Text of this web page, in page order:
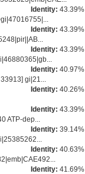
Identity: 43.39%
Identity: 43.39%
Identity: 43.39%
Identity: 40.97%
gi|21...
Identity: 40.26%
Identity: 43.39%
ATP-dep...
Identity: 39.14%
Identity: 40.63%
Identity: 41.69%